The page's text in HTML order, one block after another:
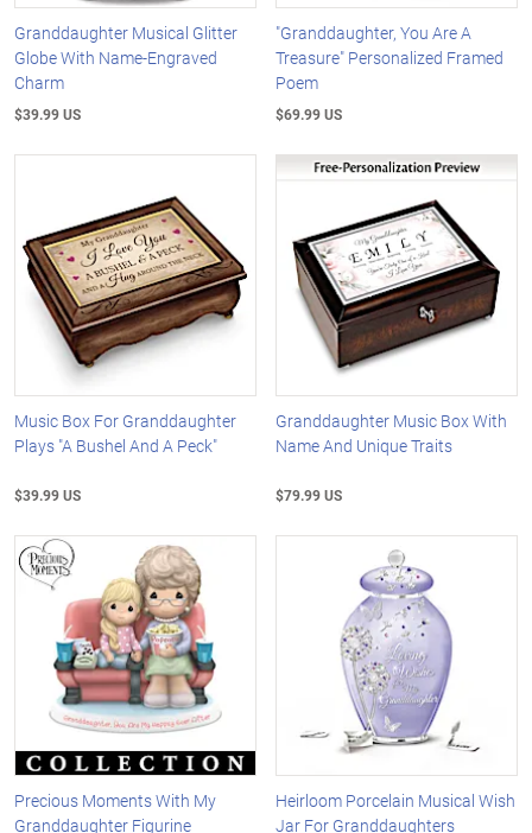
Granddaughter Musical Glitter
Globe With Name-Engraved
Charm
$39.99 US
"Granddaughter, You Are A
Treasure" Personalized Framed
Poem
$69.99 US
Music Box For Granddaughter
Plays "A Bushel And A Peck"
$39.99 US
Granddaughter Music Box With
Name And Unique Traits
$79.99 US
Precious Moments With My
Granddaughter Figurine
Heirloom Porcelain Musical Wish
Jar For Granddaughters